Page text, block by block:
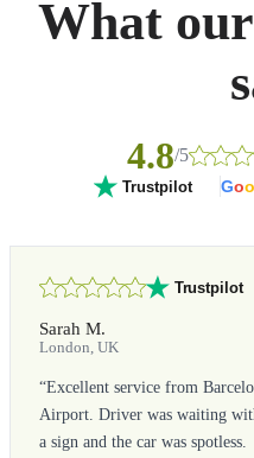
What
4.8/5
Trustpilot Goo
Trustpilot
Sarah M.
London, UK
“Excellent service from
Airport. Driver was waiting
a sign and the car was spotless.